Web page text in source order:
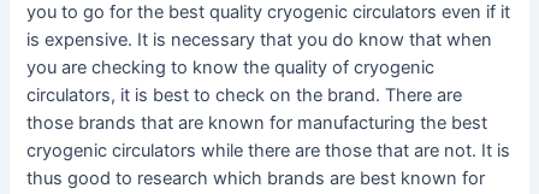
you to go for the best quality cryogenic circulators even if it
is expensive. It is necessary that you do know that when
you are checking to know the quality of cryogenic
circulators, it is best to check on the brand. There are
those brands that are known for manufacturing the best
cryogenic circulators while there are those that are not. It is
thus good to research which brands are best known for